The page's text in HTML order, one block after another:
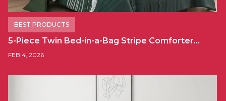
BEST PRODUCTS
5-Piece Twin Bed-in-a-Bag Stripe Comforter…
FEB 4, 2026